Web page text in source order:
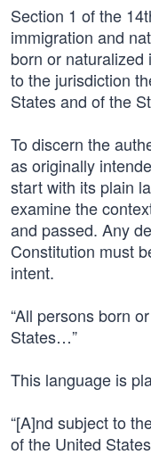
Section 1 of the
immigration and
born or
to the jurisdiction
States and of the
To discern the
as originally
start with its plain
examine the
and passed. Any
Constitution must
intent.
“All persons born
States…”
This language is
“[A]nd subject to
of the United